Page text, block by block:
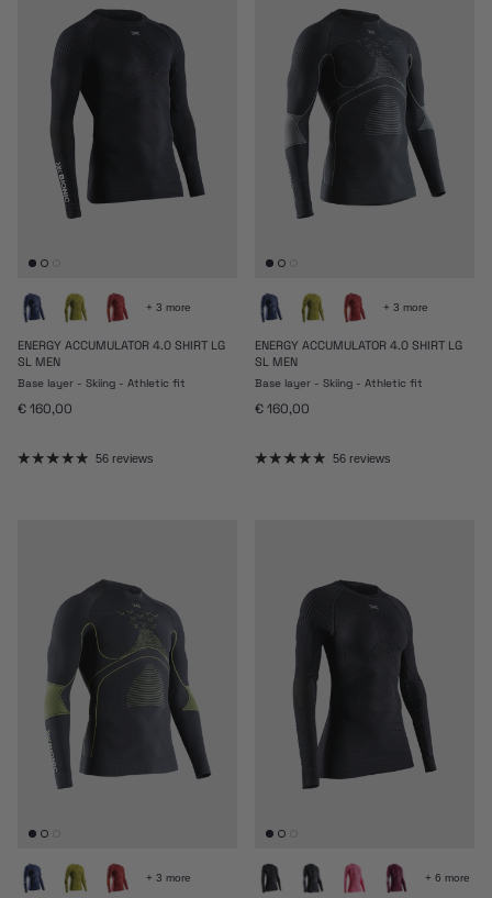
+ 3 more
ENERGY ACCUMULATOR 4.0 SHIRT LG
SL MEN
Base layer - Skiing - Athletic fit
Regular price
€ 160,00
56 reviews
+ 3 more
ENERGY ACCUMULATOR 4.0 SHIRT LG
SL MEN
Base layer - Skiing - Athletic fit
Regular price
€ 160,00
56 reviews
+ 3 more + 6 more